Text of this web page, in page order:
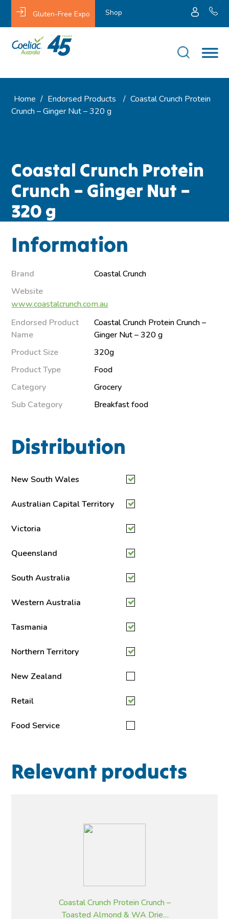
Gluten-Free Expo Shop
Home / Endorsed Products / Coastal Crunch Protein
Crunch – Ginger Nut – 320 g
Coastal Crunch Protein
Crunch – Ginger Nut –
320 g
Information
Brand
Coastal Crunch
Website
www.coastalcrunch.com.au
Endorsed Product
Name
Coastal Crunch Protein Crunch –
Ginger Nut – 320 g
Product Size
320g
Product Type
Food
Category
Grocery
Sub Category
Breakfast food
Distribution
New South Wales
Australian Capital Territory
Victoria
Queensland
South Australia
Western Australia
Tasmania
Northern Territory
New Zealand
Retail
Food Service
Relevant products
Coastal Crunch Protein Crunch –
Toasted Almond & WA Dried